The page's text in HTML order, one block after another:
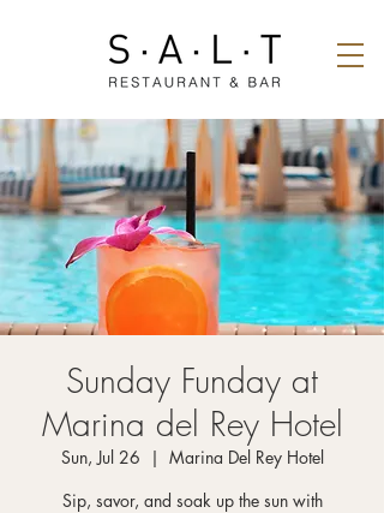
Sunday Funday at
Marina del Rey Hotel
Sun, Jul 26
  |
Marina Del Rey Hotel
Sip, savor, and soak up the sun with